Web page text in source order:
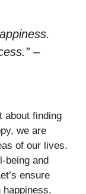
–
about finding
we are
of our lives.
being and
ensure